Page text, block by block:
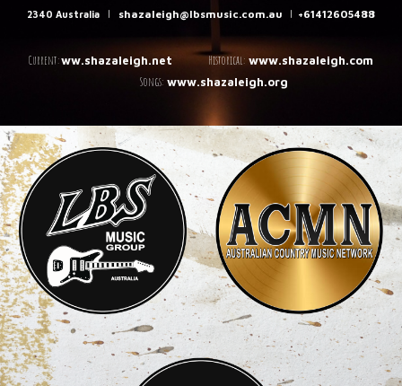
2340 Australia
| shazaleigh@lbsmusic.com.au | +61412605488
Current:ww.shazaleigh.net Historical: www.shazaleigh.com
Songs: www.shazaleigh.org